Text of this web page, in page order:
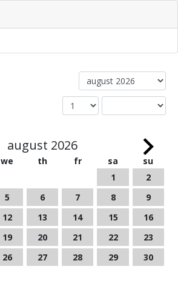
august 2026
we th fr sa
su
1
2
5 6 7 8
9
12 13 14 15
16
19 20 21 22
23
26 27 28 29
30